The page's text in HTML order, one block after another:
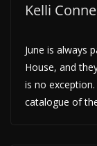
Kelli
June is always
House, and
is no
catalogue of